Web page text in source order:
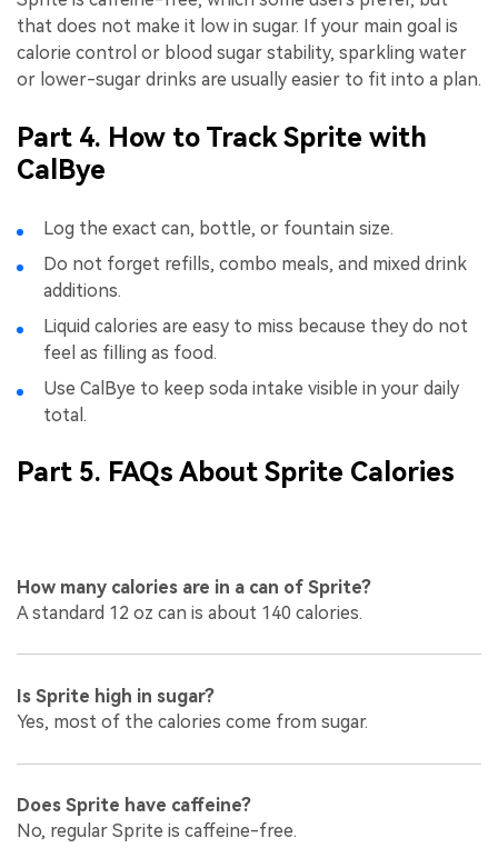
that does not make it low in sugar. If your main goal is
calorie control or blood sugar stability, sparkling water
or lower-sugar drinks are usually easier to fit into a plan.
Part 4. How to Track Sprite with
CalBye
Log the exact can, bottle, or fountain size.
Do not forget refills, combo meals, and mixed drink
additions.
Liquid calories are easy to miss because they do not
feel as filling as food.
Use CalBye to keep soda intake visible in your daily
total.
Part 5. FAQs About Sprite Calories
How many calories are in a can of Sprite?
A standard 12 oz can is about 140 calories.
Is Sprite high in sugar?
Yes, most of the calories come from sugar.
Does Sprite have caffeine?
No, regular Sprite is caffeine-free.